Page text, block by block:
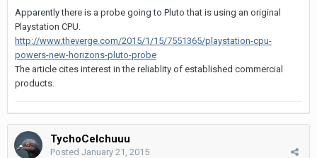
Apparently there is a probe going to Pluto that is using an original
Playstation CPU.
http://www.theverge.com/2015/1/15/7551365/playstation-cpu-
powers-new-horizons-pluto-probe
The article cites interest in the reliablity of established commercial
products.
TychoCelchuuu
Posted January 21, 2015